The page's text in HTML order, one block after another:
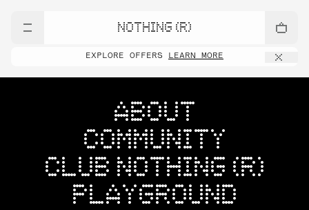
NOTHING (R)
EXPLORE OFFERS LEARN MORE
ABOUT
COMMUNITY
CLUB NOTHING (R)
PLAYGROUND